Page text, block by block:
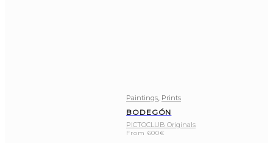
Paintings, Prints
BODEGÓN
PICTOCLUB Originals
From 600€